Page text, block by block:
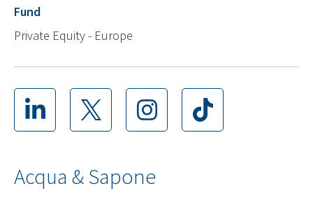
Fund
Private Equity - Europe
Acqua & Sapone